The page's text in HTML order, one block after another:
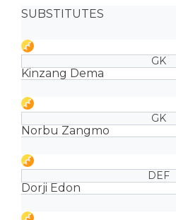
SUBSTITUTES
GK
Kinzang Dema
GK
Norbu Zangmo
DEF
Dorji Edon